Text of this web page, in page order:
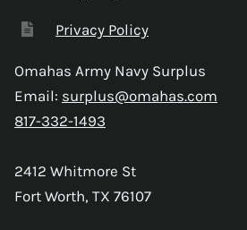
Privacy Policy
Omahas Army Navy Surplus
Email: surplus@omahas.com
817-332-1493
2412 Whitmore St
Fort Worth, TX 76107